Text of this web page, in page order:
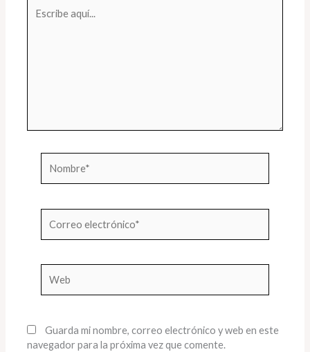
aquí...
electrónico*
Guarda mi nombre, correo electrónico y web en este
navegador para la próxima vez que comente.